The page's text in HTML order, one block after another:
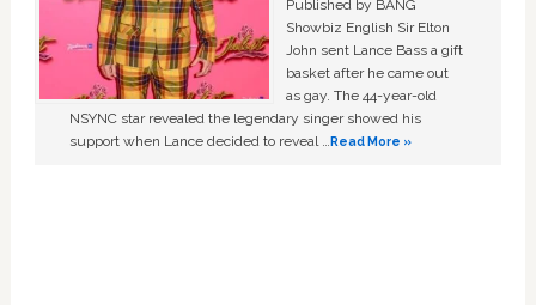
Published by BANG
Showbiz English Sir Elton
John sent Lance Bass a gift
basket after he came out
as gay. The 44-year-old
NSYNC star revealed the legendary singer showed his
support when Lance decided to reveal …Read More »